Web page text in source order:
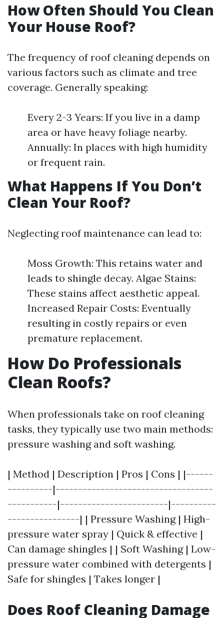
How Often Should You Clean
Your House Roof?
The frequency of roof cleaning depends on
various factors such as climate and tree
coverage. Generally speaking:
Every 2-3 Years: If you live in a damp
area or have heavy foliage nearby.
Annually: In places with high humidity
or frequent rain.
What Happens If You Don’t
Clean Your Roof?
Neglecting roof maintenance can lead to:
Moss Growth: This retains water and
leads to shingle decay. Algae Stains:
These stains affect aesthetic appeal.
Increased Repair Costs: Eventually
resulting in costly repairs or even
premature replacement.
How Do Professionals
Clean Roofs?
When professionals take on roof cleaning
tasks, they typically use two main methods:
pressure washing and soft washing.
| Method | Description | Pros | Cons | |------
----------|-----------------------------------
-----------|------------------------|----------
----------------| | Pressure Washing | High-
pressure water spray | Quick & effective |
Can damage shingles | | Soft Washing | Low-
pressure water combined with detergents |
Safe for shingles | Takes longer |
Does Roof Cleaning Damage